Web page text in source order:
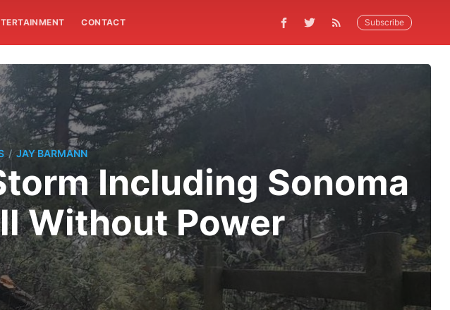
CONTACT Subscribe
/ JAY BARMANN
Including Sonoma
Without Power